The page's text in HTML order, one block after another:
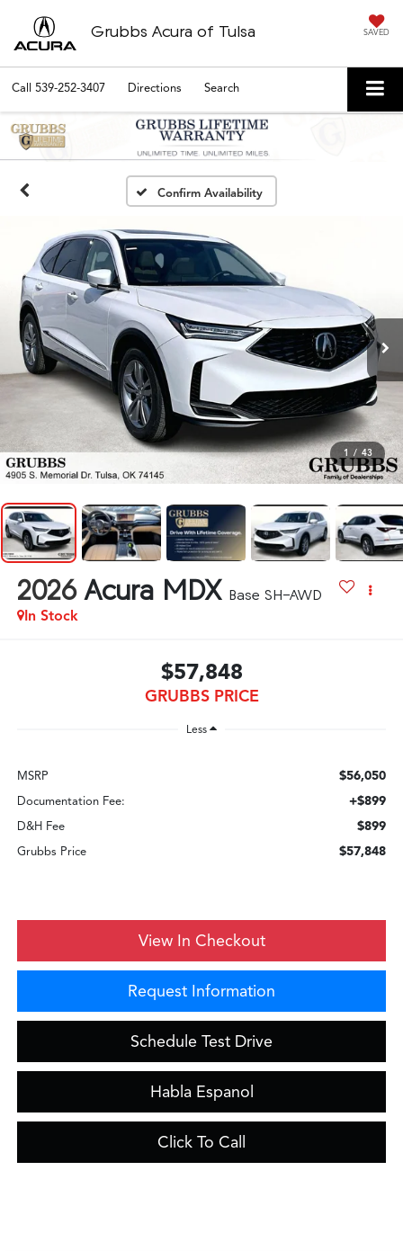
Grubbs Acura of Tulsa SAVED
Call 539-252-3407 Directions Search
Confirm Availability
1 / 43
2026 Acura MDX Base SH-AWD
In Stock
$57,848
GRUBBS PRICE
Less
MSRP $56,050
Documentation Fee: +$899
D&H Fee $899
Grubbs Price $57,848
View In Checkout
Request Information
Schedule Test Drive
Habla Espanol
Click To Call